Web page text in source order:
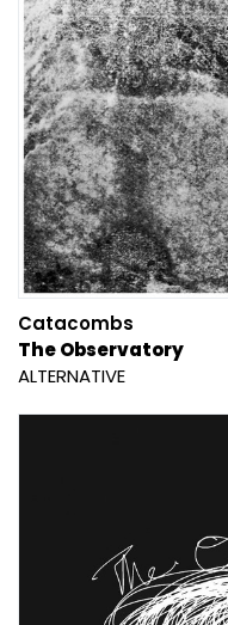
Catacombs
The Observatory
ALTERNATIVE